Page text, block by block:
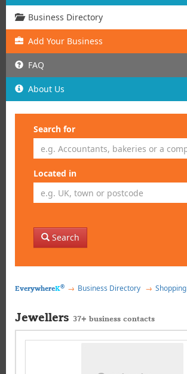
Business Directory
Add Your Business
FAQ
About Us
Search for
Located in
Search
EverywhereK® Business Directory Shopping
Jewellers 37+ business contacts